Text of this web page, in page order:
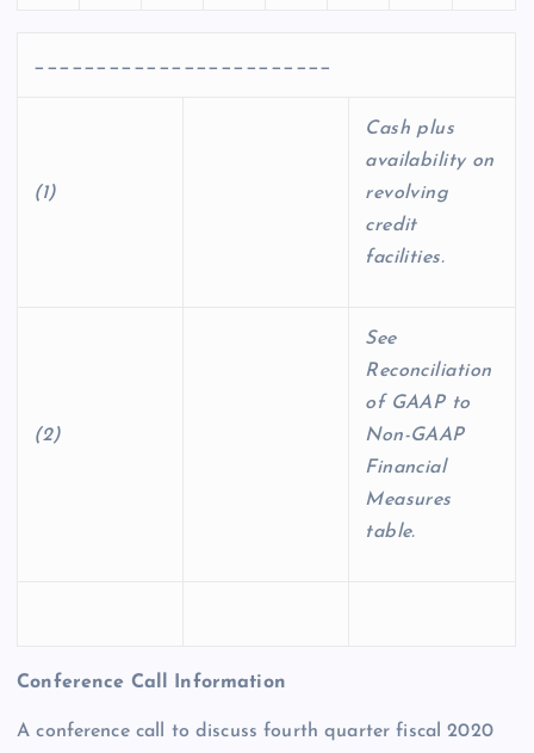
________________________
(1)
Cash plus
availability on
revolving
credit
facilities.
(2)
See
Reconciliation
of GAAP to
Non-GAAP
Financial
Measures
table.
Conference Call Information
A conference call to discuss fourth quarter fiscal 2020